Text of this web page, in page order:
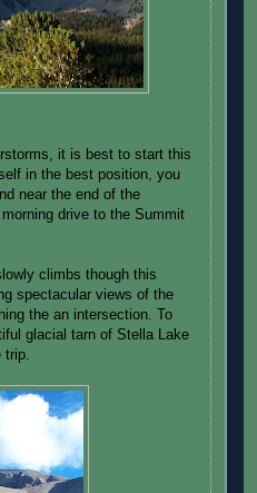
it is best to start this
in the best position, you
near the end of the
drive to the Summit
climbs though this
spectacular views of the
the an intersection. To
glacial tarn of Stella Lake